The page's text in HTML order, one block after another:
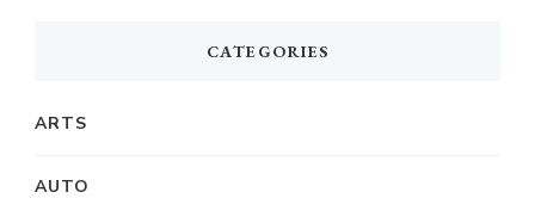
CATEGORIES
ARTS
AUTO